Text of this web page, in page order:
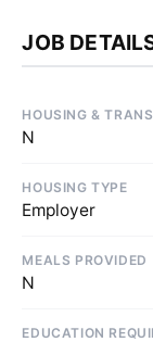
JOB
HOUSING &
N
HOUSING TYPE
Employer
MEALS PROVIDED
N
EDUCATION